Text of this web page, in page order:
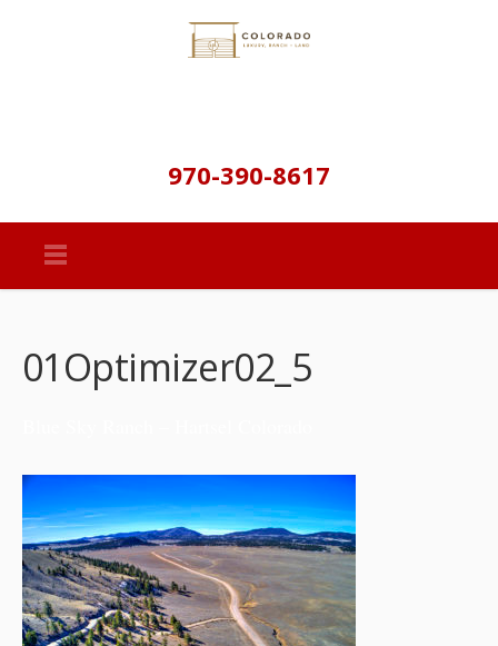
970-390-8617
01Optimizer02_5